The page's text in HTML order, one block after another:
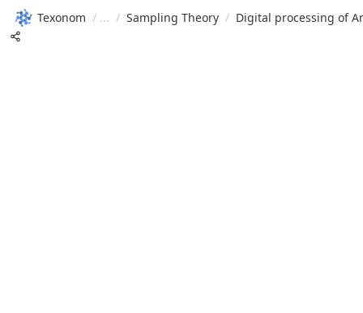
Texonom / / Sampling Theory / Digital processing of